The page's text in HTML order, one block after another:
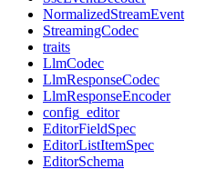
NormalizedStreamEvent
StreamingCodec
traits
LlmCodec
LlmResponseCodec
LlmResponseEncoder
config_editor
EditorFieldSpec
EditorListItemSpec
EditorSchema